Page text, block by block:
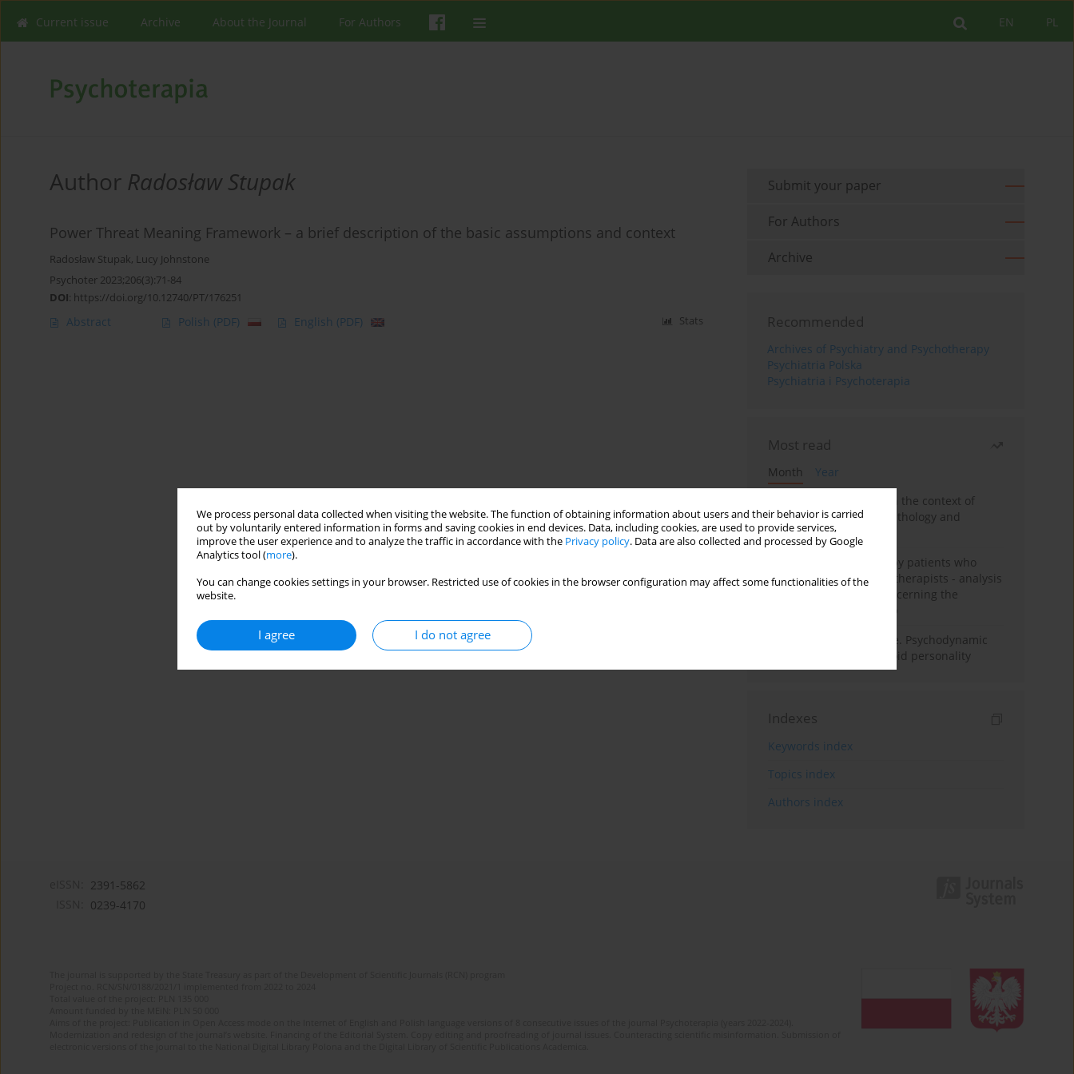
We process personal data collected when visiting the website. The function of obtaining information about users and their behavior is carried
out by voluntarily entered information in forms and saving cookies in end devices. Data, including cookies, are used to provide services,
improve the user experience and to analyze the traffic in accordance with the Privacy policy. Data are also collected and processed by Google
Analytics tool (more).
You can change cookies settings in your browser. Restricted use of cookies in the browser configuration may affect some functionalities of the
website.
I agree I do not agree
PL
EN
Current issue Archive About the Journal For Authors
Author Radosław Stupak
Power Threat Meaning Framework – a brief description of the basic assumptions and context
Radosław Stupak, Lucy Johnstone
Psychoter 2023;206(3):71-84
DOI: https://doi.org/10.12740/PT/176251
Abstract Polish (PDF) English (PDF) Stats
Submit your paper
For Authors
Archive
Recommended
Archives of Psychiatry and Psychotherapy
Psychiatria Polska
Psychiatria i Psychoterapia
Most read
Month
Year
Adolescent self-injury in the context of
contemporary psychopathology and
psychotherapy
Individual psychotherapy patients who
want to become psychotherapists - analysis
of the phenomenon concerning the
Working under pressure. Psychodynamic
psychotherapy of schizoid personality
Indexes
Keywords index
Topics index
Authors index
2391-5862
0239-4170